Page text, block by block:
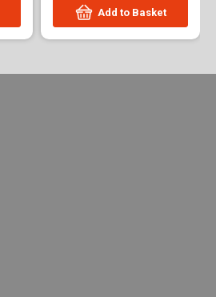
Add to Basket